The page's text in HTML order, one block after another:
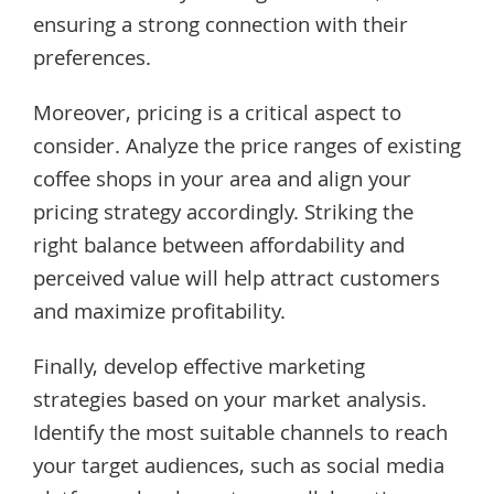
ensuring a strong connection with their
preferences.
Moreover, pricing is a critical aspect to
consider. Analyze the price ranges of existing
coffee shops in your area and align your
pricing strategy accordingly. Striking the
right balance between affordability and
perceived value will help attract customers
and maximize profitability.
Finally, develop effective marketing
strategies based on your market analysis.
Identify the most suitable channels to reach
your target audiences, such as social media